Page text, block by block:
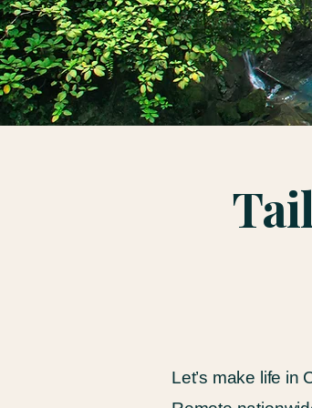
Let’s make life in